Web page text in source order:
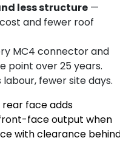
less structure —
and fewer roof
MC4 connector and
point over 25 years.
labour, fewer site days.
rear face adds
face output when
with clearance